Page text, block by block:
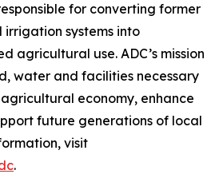
for converting former
systems into
agricultural use. ADC’s mission
water and facilities necessary
economy, enhance
future generations of local
visit
.